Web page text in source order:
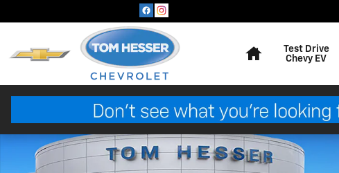
Test Drive
Chevy EV
Used 2019 GMC Yukon XL Denali Sport Utility Photo 1 of 30